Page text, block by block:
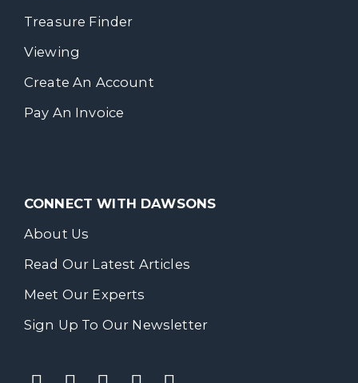
Treasure Finder
Viewing
Create An Account
Pay An Invoice
CONNECT WITH DAWSONS
About Us
Read Our Latest Articles
Meet Our Experts
Sign Up To Our Newsletter